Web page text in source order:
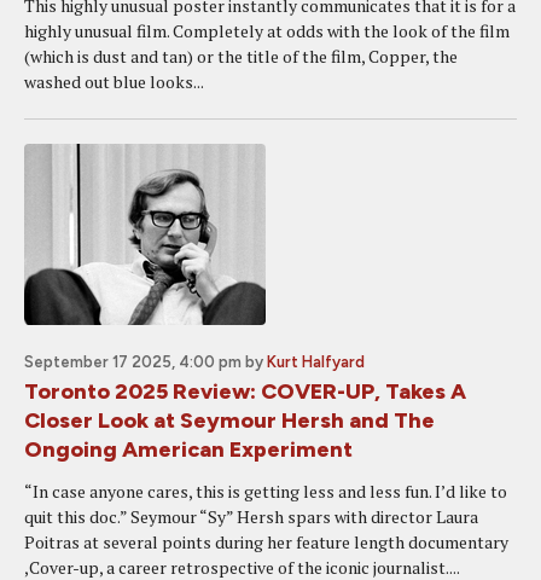
This highly unusual poster instantly communicates that it is for a
highly unusual film. Completely at odds with the look of the film
(which is dust and tan) or the title of the film, Copper, the
washed out blue looks...
September 17 2025, 4:00 pm by Kurt Halfyard
Toronto 2025 Review: COVER-UP, Takes A
Closer Look at Seymour Hersh and The
Ongoing American Experiment
“In case anyone cares, this is getting less and less fun. I’d like to
quit this doc.” Seymour “Sy” Hersh spars with director Laura
Poitras at several points during her feature length documentary
,Cover-up, a career retrospective of the iconic journalist....